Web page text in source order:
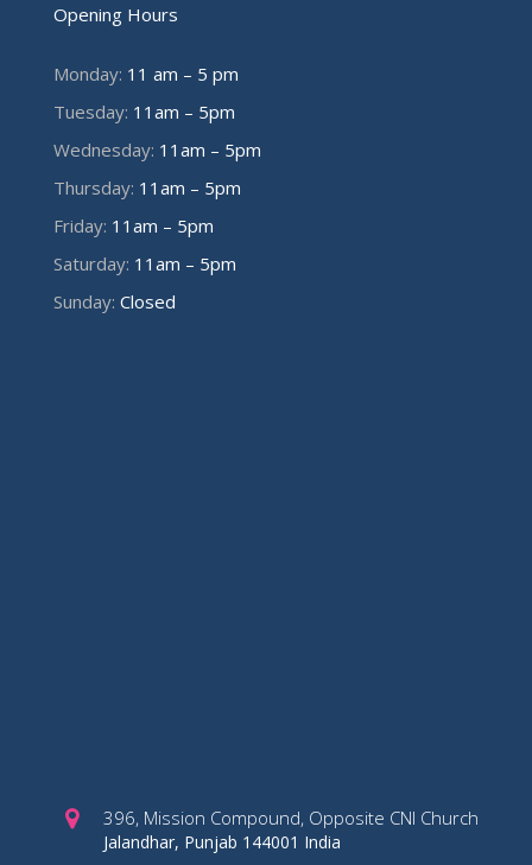
Opening Hours
Monday: 11 am – 5 pm
Tuesday: 11am – 5pm
Wednesday: 11am – 5pm
Thursday: 11am – 5pm
Friday: 11am – 5pm
Saturday: 11am – 5pm
Sunday: Closed
396, Mission Compound, Opposite CNI Church
Jalandhar, Punjab 144001 India